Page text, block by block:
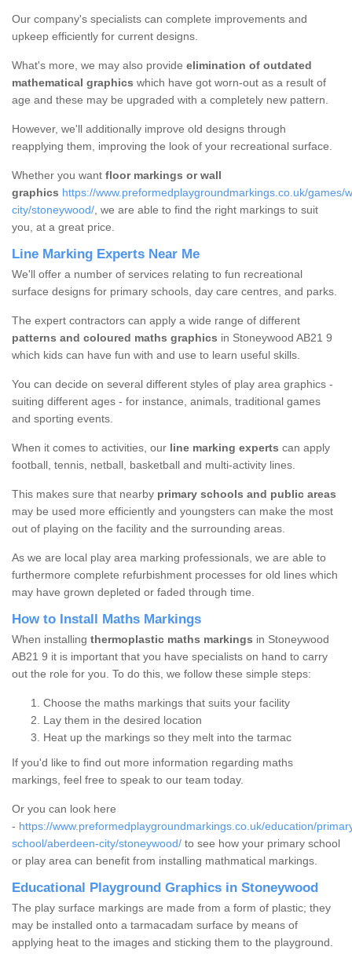
Our company's specialists can complete improvements and
upkeep efficiently for current designs.
What's more, we may also provide elimination of outdated
mathematical graphics which have got worn-out as a result of
age and these may be upgraded with a completely new pattern.
However, we'll additionally improve old designs through
reapplying them, improving the look of your recreational surface.
Whether you want floor markings or wall
graphics https://www.preformedplaygroundmarkings.co.uk/games/
city/stoneywood/, we are able to find the right markings to suit
you, at a great price.
Line Marking Experts Near Me
We'll offer a number of services relating to fun recreational
surface designs for primary schools, day care centres, and parks.
The expert contractors can apply a wide range of different
patterns and coloured maths graphics in Stoneywood AB21 9
which kids can have fun with and use to learn useful skills.
You can decide on several different styles of play area graphics -
suiting different ages - for instance, animals, traditional games
and sporting events.
When it comes to activities, our line marking experts can apply
football, tennis, netball, basketball and multi-activity lines.
This makes sure that nearby primary schools and public areas
may be used more efficiently and youngsters can make the most
out of playing on the facility and the surrounding areas.
As we are local play area marking professionals, we are able to
furthermore complete refurbishment processes for old lines which
may have grown depleted or faded through time.
How to Install Maths Markings
When installing thermoplastic maths markings in Stoneywood
AB21 9 it is important that you have specialists on hand to carry
out the role for you. To do this, we follow these simple steps:
Choose the maths markings that suits your facility
Lay them in the desired location
Heat up the markings so they melt into the tarmac
If you'd like to find out more information regarding maths
markings, feel free to speak to our team today.
Or you can look here
- https://www.preformedplaygroundmarkings.co.uk/education/
school/aberdeen-city/stoneywood/ to see how your primary school
or play area can benefit from installing mathmatical markings.
Educational Playground Graphics in Stoneywood
The play surface markings are made from a form of plastic; they
may be installed onto a tarmacadam surface by means of
applying heat to the images and sticking them to the playground.